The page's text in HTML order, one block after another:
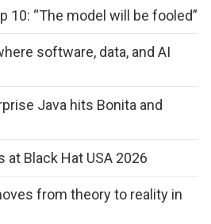
10: “The model will be fooled”
software, data, and AI
Java hits Bonita and
Black Hat USA 2026
from theory to reality in